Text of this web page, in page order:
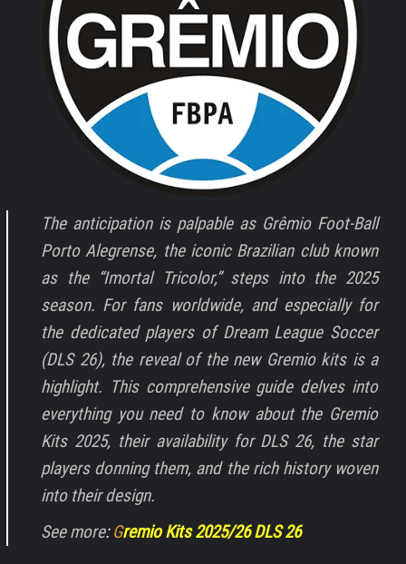
The anticipation is palpable as Grêmio Foot-Ball
Porto Alegrense, the iconic Brazilian club known
as the “Imortal Tricolor,” steps into the 2025
season. For fans worldwide, and especially for
the dedicated players of Dream League Soccer
(DLS 26), the reveal of the new Gremio kits is a
highlight. This comprehensive guide delves into
everything you need to know about the Gremio
Kits 2025, their availability for DLS 26, the star
players donning them, and the rich history woven
into their design.
See more:Gremio Kits 2025/26 DLS 26